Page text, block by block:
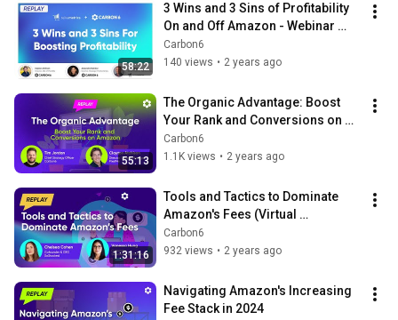
58:22
3 Wins and 3 Sins of Profitability
On and Off Amazon - Webinar
Replay with Teikametrics
Carbon6
140 views • 2 years ago
55:13
The Organic Advantage: Boost
Your Rank and Conversions on
Amazon - LIVE Webinar
Carbon6
1.1K views • 2 years ago
1:31:16
Tools and Tactics to Dominate
Amazon's Fees (Virtual
Workshop)
Carbon6
932 views • 2 years ago
Navigating Amazon's Increasing
Fee Stack in 2024